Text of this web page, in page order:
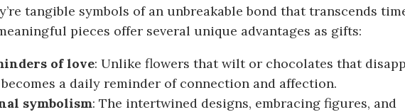
tangible symbols of an unbreakable bond that transcends
pieces offer several unique advantages as gifts:
of love: Unlike flowers that wilt or chocolates that
a daily reminder of connection and affection.
symbolism: The intertwined designs, embracing figures, and